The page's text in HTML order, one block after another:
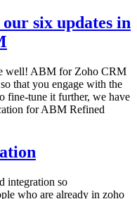
six updates in
well! ABM for Zoho CRM
that you engage with the
fine-tune it further, we have
for ABM Refined
integration so
who are already in zoho